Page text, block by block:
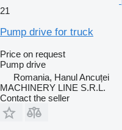
21
Pump drive for truck
Price on request
Pump drive
Romania, Hanul Ancuței
MACHINERY LINE S.R.L.
Contact the seller